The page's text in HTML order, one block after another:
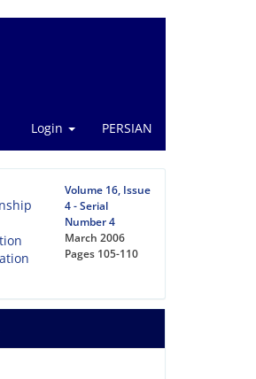
Login PERSIAN
Volume 16, Issue
4 - Serial
Number 4
March 2006
Pages 105-110